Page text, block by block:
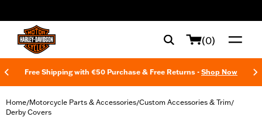
(0)
Free Shipping with €50 Purchase & Free Returns - Shop Now
Home/Motorcycle Parts & Accessories/Custom Accessories & Trim/
Derby Covers